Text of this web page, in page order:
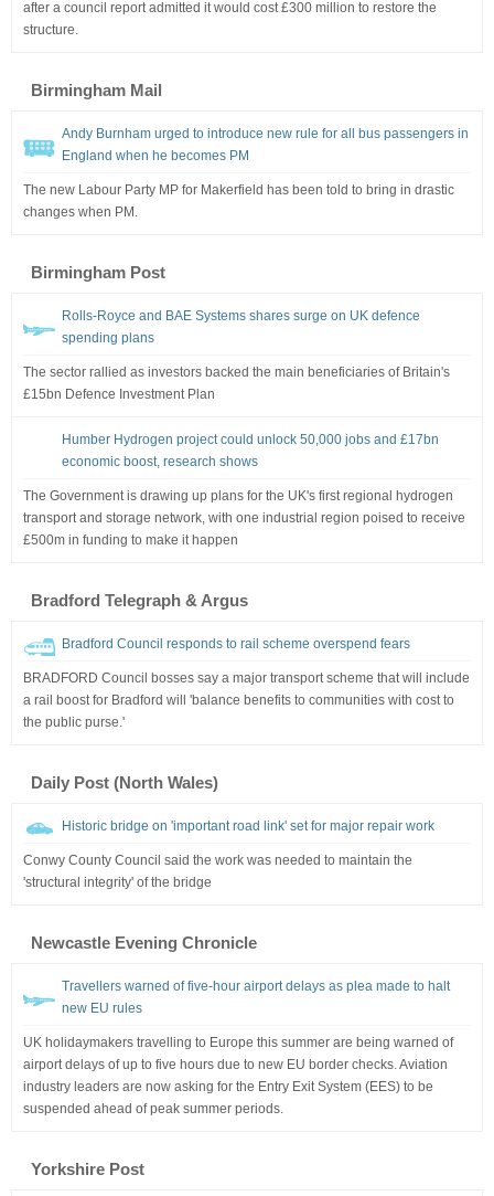
after a council report admitted it would cost £300 million to restore the
structure.
Birmingham Mail
Andy Burnham urged to introduce new rule for all bus passengers in
England when he becomes PM
The new Labour Party MP for Makerfield has been told to bring in drastic
changes when PM.
Birmingham Post
Rolls-Royce and BAE Systems shares surge on UK defence
spending plans
The sector rallied as investors backed the main beneficiaries of Britain's
£15bn Defence Investment Plan
Humber Hydrogen project could unlock 50,000 jobs and £17bn
economic boost, research shows
The Government is drawing up plans for the UK's first regional hydrogen
transport and storage network, with one industrial region poised to receive
£500m in funding to make it happen
Bradford Telegraph & Argus
Bradford Council responds to rail scheme overspend fears
BRADFORD Council bosses say a major transport scheme that will include
a rail boost for Bradford will 'balance benefits to communities with cost to
the public purse.'
Daily Post (North Wales)
Historic bridge on 'important road link' set for major repair work
Conwy County Council said the work was needed to maintain the
'structural integrity' of the bridge
Newcastle Evening Chronicle
Travellers warned of five-hour airport delays as plea made to halt
new EU rules
UK holidaymakers travelling to Europe this summer are being warned of
airport delays of up to five hours due to new EU border checks. Aviation
industry leaders are now asking for the Entry Exit System (EES) to be
suspended ahead of peak summer periods.
Yorkshire Post